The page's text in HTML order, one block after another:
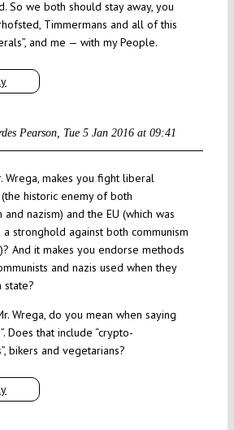
So we both should stay away, you
Timmermans and all of this
and me — with my People.
Pearson Tue 5 Jan 2016 at 09:41
Wrega, makes you fight liberal
historic enemy of both
and nazism) and the EU (which was
stronghold against both communism
And it makes you endorse methods
and nazis used when they
state?
Wrega, do you mean when saying
Does that include “crypto-
bikers and vegetarians?